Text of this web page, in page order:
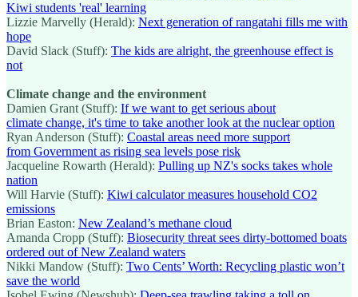
Kiwi students 'real' learning
Lizzie Marvelly (Herald): Next generation of rangatahi fills me with
hope
David Slack (Stuff): The kids are alright, the greenhouse effect is
not
Climate change and the environment
Damien Grant (Stuff): If we want to get serious about
climate change, it's time to take another look at the nuclear option
Ryan Anderson (Stuff): Coastal areas need more support
from Government as rising sea levels pose risk
Jacqueline Rowarth (Herald): Pulling up NZ's socks takes whole
nation
Will Harvie (Stuff): Kiwi calculator measures household CO2
emissions
Brian Easton: New Zealand’s methane cloud
Amanda Cropp (Stuff): Biosecurity threat sees dirty-bottomed boats
ordered out of New Zealand waters
Nikki Mandow (Stuff): Two Cents’ Worth: Recycling plastic won’t
save the world